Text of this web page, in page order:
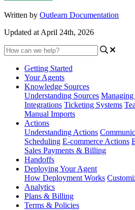
Written by Outlearn Documentation
Updated at April 24th, 2026
Getting Started
Your Agents
Knowledge Sources
Understanding Sources Managing
Integrations Ticketing Systems
Manual Imports
Actions
Understanding Actions
Scheduling E-commerce Actions
Sales Payments & Billing
Handoffs
Deploying Your Agent
How Deployment Works
Analytics
Plans & Billing
Terms & Policies